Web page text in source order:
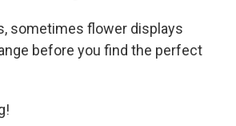
sometimes flower displays
before you find the perfect